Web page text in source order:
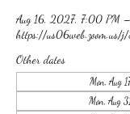
Aug 16, 2027, 7:00 PM
https://us06web.zoom.us/
Other dates
Mon, Aug
Mon, Aug